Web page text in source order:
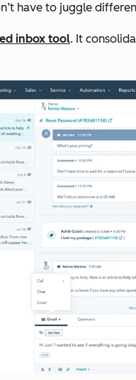
have to juggle
inbox tool. It